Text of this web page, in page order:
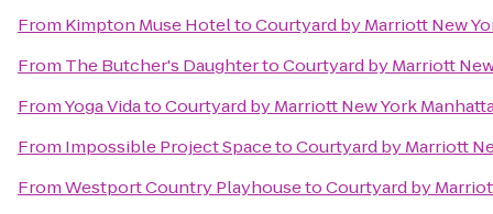
From Kimpton Muse HoteltoCourtyard by Marriott New
From The Butcher's DaughtertoCourtyard by Marriott
FromYoga VidatoCourtyard by Marriott New York
From Impossible Project SpacetoCourtyard by Marriott
FromWestport Country PlayhousetoCourtyard by